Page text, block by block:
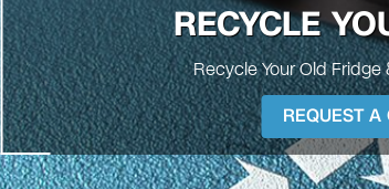
RECYCLE
Recycle Your Old
REQUEST A